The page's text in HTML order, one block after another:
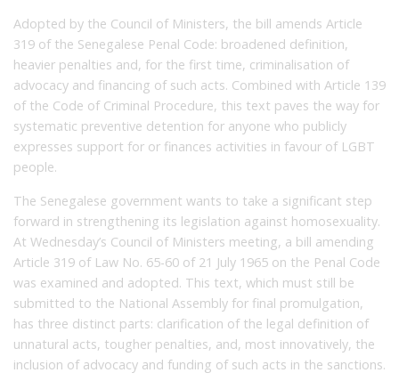
Adopted by the Council of Ministers, the bill amends Article
319 of the Senegalese Penal Code: broadened definition,
heavier penalties and, for the first time, criminalisation of
advocacy and financing of such acts. Combined with Article 139
of the Code of Criminal Procedure, this text paves the way for
systematic preventive detention for anyone who publicly
expresses support for or finances activities in favour of LGBT
people.
The Senegalese government wants to take a significant step
forward in strengthening its legislation against homosexuality.
At Wednesday’s Council of Ministers meeting, a bill amending
Article 319 of Law No. 65-60 of 21 July 1965 on the Penal Code
was examined and adopted. This text, which must still be
submitted to the National Assembly for final promulgation,
has three distinct parts: clarification of the legal definition of
unnatural acts, tougher penalties, and, most innovatively, the
inclusion of advocacy and funding of such acts in the sanctions.